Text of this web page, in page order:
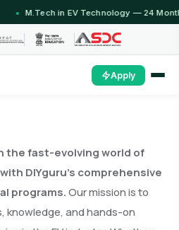
in EV Technology — 24 Month
Apply
the fast-evolving world of
DIYguru’s comprehensive
programs.Our mission is to
knowledge, and hands-on